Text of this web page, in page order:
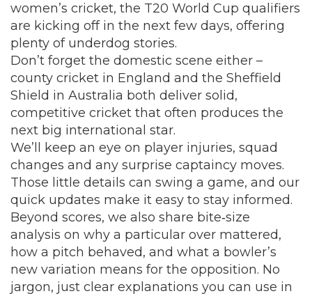
women’s cricket, the T20 World Cup qualifiers
are kicking off in the next few days, offering
plenty of underdog stories.
Don’t forget the domestic scene either –
county cricket in England and the Sheffield
Shield in Australia both deliver solid,
competitive cricket that often produces the
next big international star.
We’ll keep an eye on player injuries, squad
changes and any surprise captaincy moves.
Those little details can swing a game, and our
quick updates make it easy to stay informed.
Beyond scores, we also share bite‑size
analysis on why a particular over mattered,
how a pitch behaved, and what a bowler’s
new variation means for the opposition. No
jargon, just clear explanations you can use in